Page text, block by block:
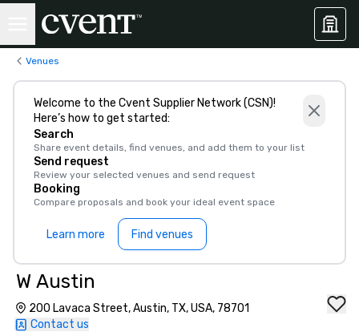
Venues
Welcome to the Cvent Supplier Network (CSN)!
Here’s how to get started:
Search
Share event details, find venues, and add them to your list
Send request
Review your selected venues and send request
Booking
Compare proposals and book your ideal event space
Learn more Find venues
W Austin
200 Lavaca Street, Austin, TX, USA, 78701
Contact us